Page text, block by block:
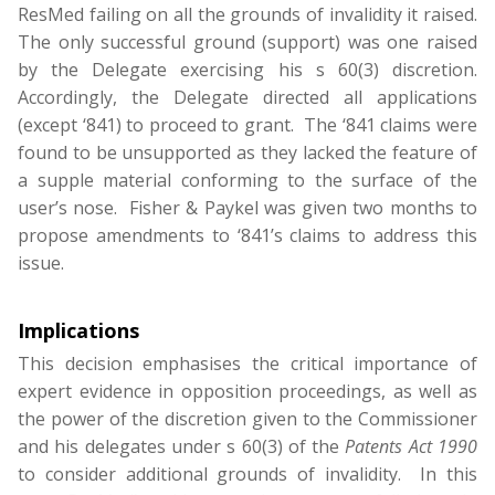
ResMed failing on all the grounds of invalidity it raised.
The only successful ground (support) was one raised
by the Delegate exercising his s 60(3) discretion.
Accordingly, the Delegate directed all applications
(except ‘841) to proceed to grant. The ‘841 claims were
found to be unsupported as they lacked the feature of
a supple material conforming to the surface of the
user’s nose. Fisher & Paykel was given two months to
propose amendments to ‘841’s claims to address this
issue.
Implications
This decision emphasises the critical importance of
expert evidence in opposition proceedings, as well as
the power of the discretion given to the Commissioner
and his delegates under s 60(3) of thePatents Act 1990
to consider additional grounds of invalidity. In this